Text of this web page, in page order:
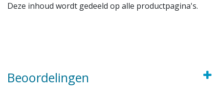
Deze inhoud wordt gedeeld op alle productpagina's.
Beoordelingen